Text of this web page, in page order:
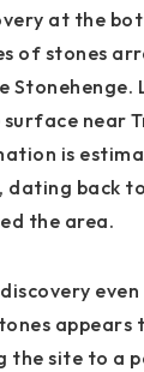
at the
of stones
near
is
dating back
the area.
appears
the site to a